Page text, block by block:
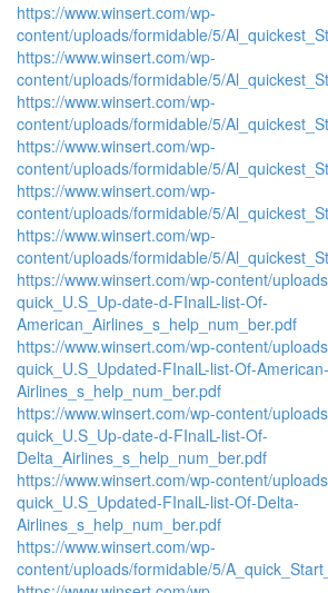
https://www.winsert.com/wp-
content/uploads/formidable/5/
https://www.winsert.com/wp-
content/uploads/formidable/5/
https://www.winsert.com/wp-
content/uploads/formidable/5/
https://www.winsert.com/wp-
content/uploads/formidable/5/
https://www.winsert.com/wp-
content/uploads/formidable/5/
https://www.winsert.com/wp-
content/uploads/formidable/5/
https://www.winsert.com/wp-content/
quick_U.S_Up-date-d-FInalL-list-Of-
American_Airlines_s_help_num_ber.pdf
https://www.winsert.com/wp-content/
quick_U.S_Updated-FInalL-list-Of-American-
Airlines_s_help_num_ber.pdf
https://www.winsert.com/wp-content/
quick_U.S_Up-date-d-FInalL-list-Of-
Delta_Airlines_s_help_num_ber.pdf
https://www.winsert.com/wp-content/
quick_U.S_Updated-FInalL-list-Of-Delta-
Airlines_s_help_num_ber.pdf
https://www.winsert.com/wp-
content/uploads/formidable/5/